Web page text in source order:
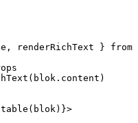
renderRichText } from
(blok . content )
(blok) }>